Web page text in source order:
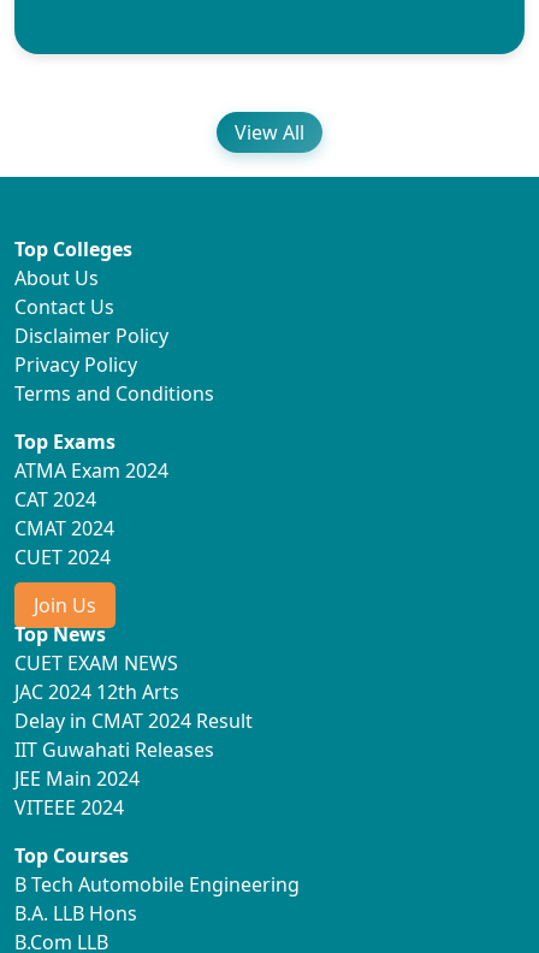
View All
Top Colleges
About Us
Contact Us
Disclaimer Policy
Privacy Policy
Terms and Conditions
Top Exams
ATMA Exam 2024
CAT 2024
CMAT 2024
CUET 2024
Join Us
Top News
CUET EXAM NEWS
JAC 2024 12th Arts
Delay in CMAT 2024 Result
IIT Guwahati Releases
JEE Main 2024
VITEEE 2024
Top Courses
B Tech Automobile Engineering
B.A. LLB Hons
B.Com LLB